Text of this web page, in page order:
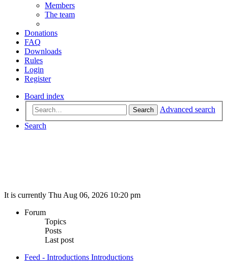
Members
The team
Donations
FAQ
Downloads
Rules
Login
Register
Board index
Search
Advanced search
Search
It is currently Thu Aug 06, 2026 10:20 pm
Forum
Topics
Posts
Last post
Feed - Introductions Introductions